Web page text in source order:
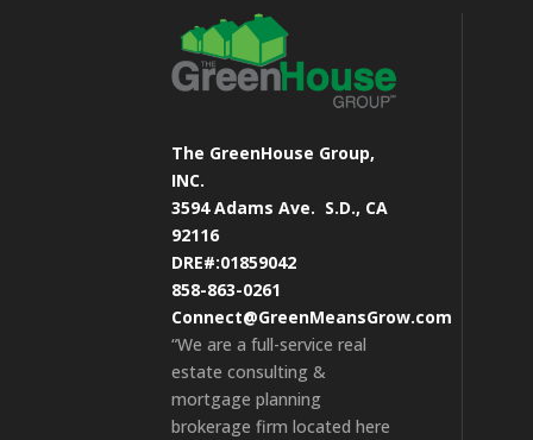
The GreenHouse Group,
INC.
3594 Adams Ave. S.D., CA
92116
DRE#:01859042
858-863-0261
Connect@GreenMeansGrow.com
“We are a full-service real
estate consulting &
mortgage planning
brokerage firm located here